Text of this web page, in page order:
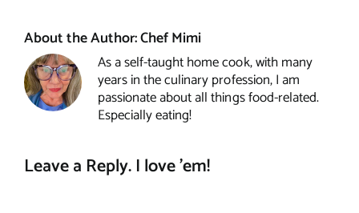
About the Author:Chef Mimi
As a self-taught home cook, with many
years in the culinary profession, I am
passionate about all things food-related.
Especially eating!
Leave a Reply. I love 'em!